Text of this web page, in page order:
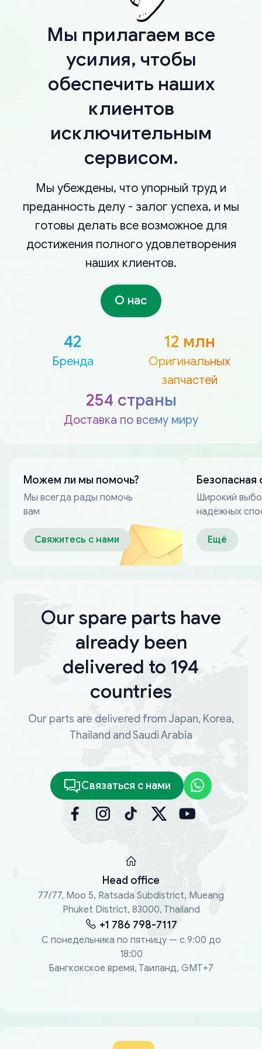
Мы прилагаем все
усилия, чтобы
обеспечить наших
клиентов
исключительным
сервисом.
Мы убеждены, что упорный труд и
преданность делу - залог успеха, и мы
готовы делать все возможное для
достижения полного удовлетворения
наших клиентов.
О нас
42
Бренда
12 млн
Оригинальных
запчастей
254 страны
Доставка по всему миру
Можем ли мы помочь?
Мы всегда рады помочь
вам
Свяжитесь с нами
Безопасная
Широкий
надёжных
оплаты
Ещё
Our spare parts have
already been
delivered to 194
countries
Our parts are delivered from Japan, Korea,
Thailand and Saudi Arabia
Связаться с нами
Head office
77/77, Moo 5, Ratsada Subdistrict, Mueang
Phuket District, 83000, Thailand
+1 786 798-7117
С понедельника по пятницу — с 9:00 до
18:00
Бангкокское время, Таиланд, GMT+7